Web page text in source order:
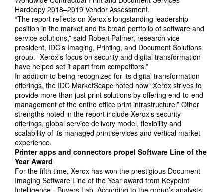
Hardcopy 2018–2019 Vendor Assessment.
“The report reflects on Xerox’s longstanding leadership
position in the market and its broad portfolio of software and
service solutions,” said Robert Palmer, research vice
president, IDC’s Imaging, Printing, and Document Solutions
group. “Xerox’s focus on security and digital transformation
have helped set it apart from competitors.”
In addition to being recognized for its digital transformation
offerings, the IDC MarketScape noted how “Xerox strives to
provide more than just print solutions by offering end-to-end
management of the entire office print infrastructure.” Other
strengths noted in the report include Xerox’s security
offerings, global service delivery model, flexibility and
scalability of its managed print services and vertical market
experience.
Printer apps and connectors propel Software Line of the
Year Award
For the fifth time, Xerox has won the prestigious Document
Imaging Software Line of the Year award from Keypoint
Intelligence - Buyers Lab. According to the group’s analysts,